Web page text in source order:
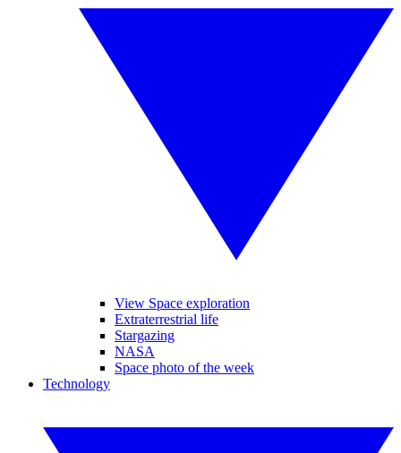
View Space exploration
Extraterrestrial life
Stargazing
NASA
Space photo of the week
Technology